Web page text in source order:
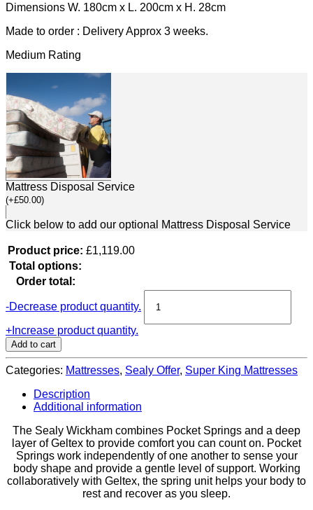
Dimensions W. 180cm x L. 200cm x H. 28cm
Made to order : Delivery Approx 3 weeks.
Medium Rating
Mattress Disposal Service
(+£50.00)
Click below to add our optional Mattress Disposal Service
Product price: £1,119.00
Total options:
Order total:
-Decrease product quantity.
Wickham
Size)
quantity
+ Increase product quantity.
Add to cart
Categories: Mattresses, Sealy Offer, Super King Mattresses
Description
Additional information
The Sealy Wickham combines Pocket Springs and a deep
layer of Geltex to provide comfort you can count on. Pocket
Springs work independently of one another to sense your
body shape and provide a gentle level of support. Working
collaboratively with Geltex, the spring unit helps your body to
rest and recover as you sleep.